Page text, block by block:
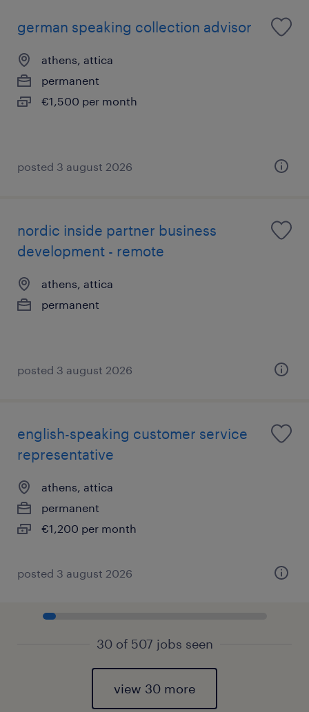
german speaking collection advisor
athens, attica
permanent
€1,500 per month
posted 3 august 2026
nordic inside partner business
development - remote
athens, attica
permanent
posted 3 august 2026
english-speaking customer service
representative
athens, attica
permanent
€1,200 per month
posted 3 august 2026
30 of 507 jobs seen
view 30 more